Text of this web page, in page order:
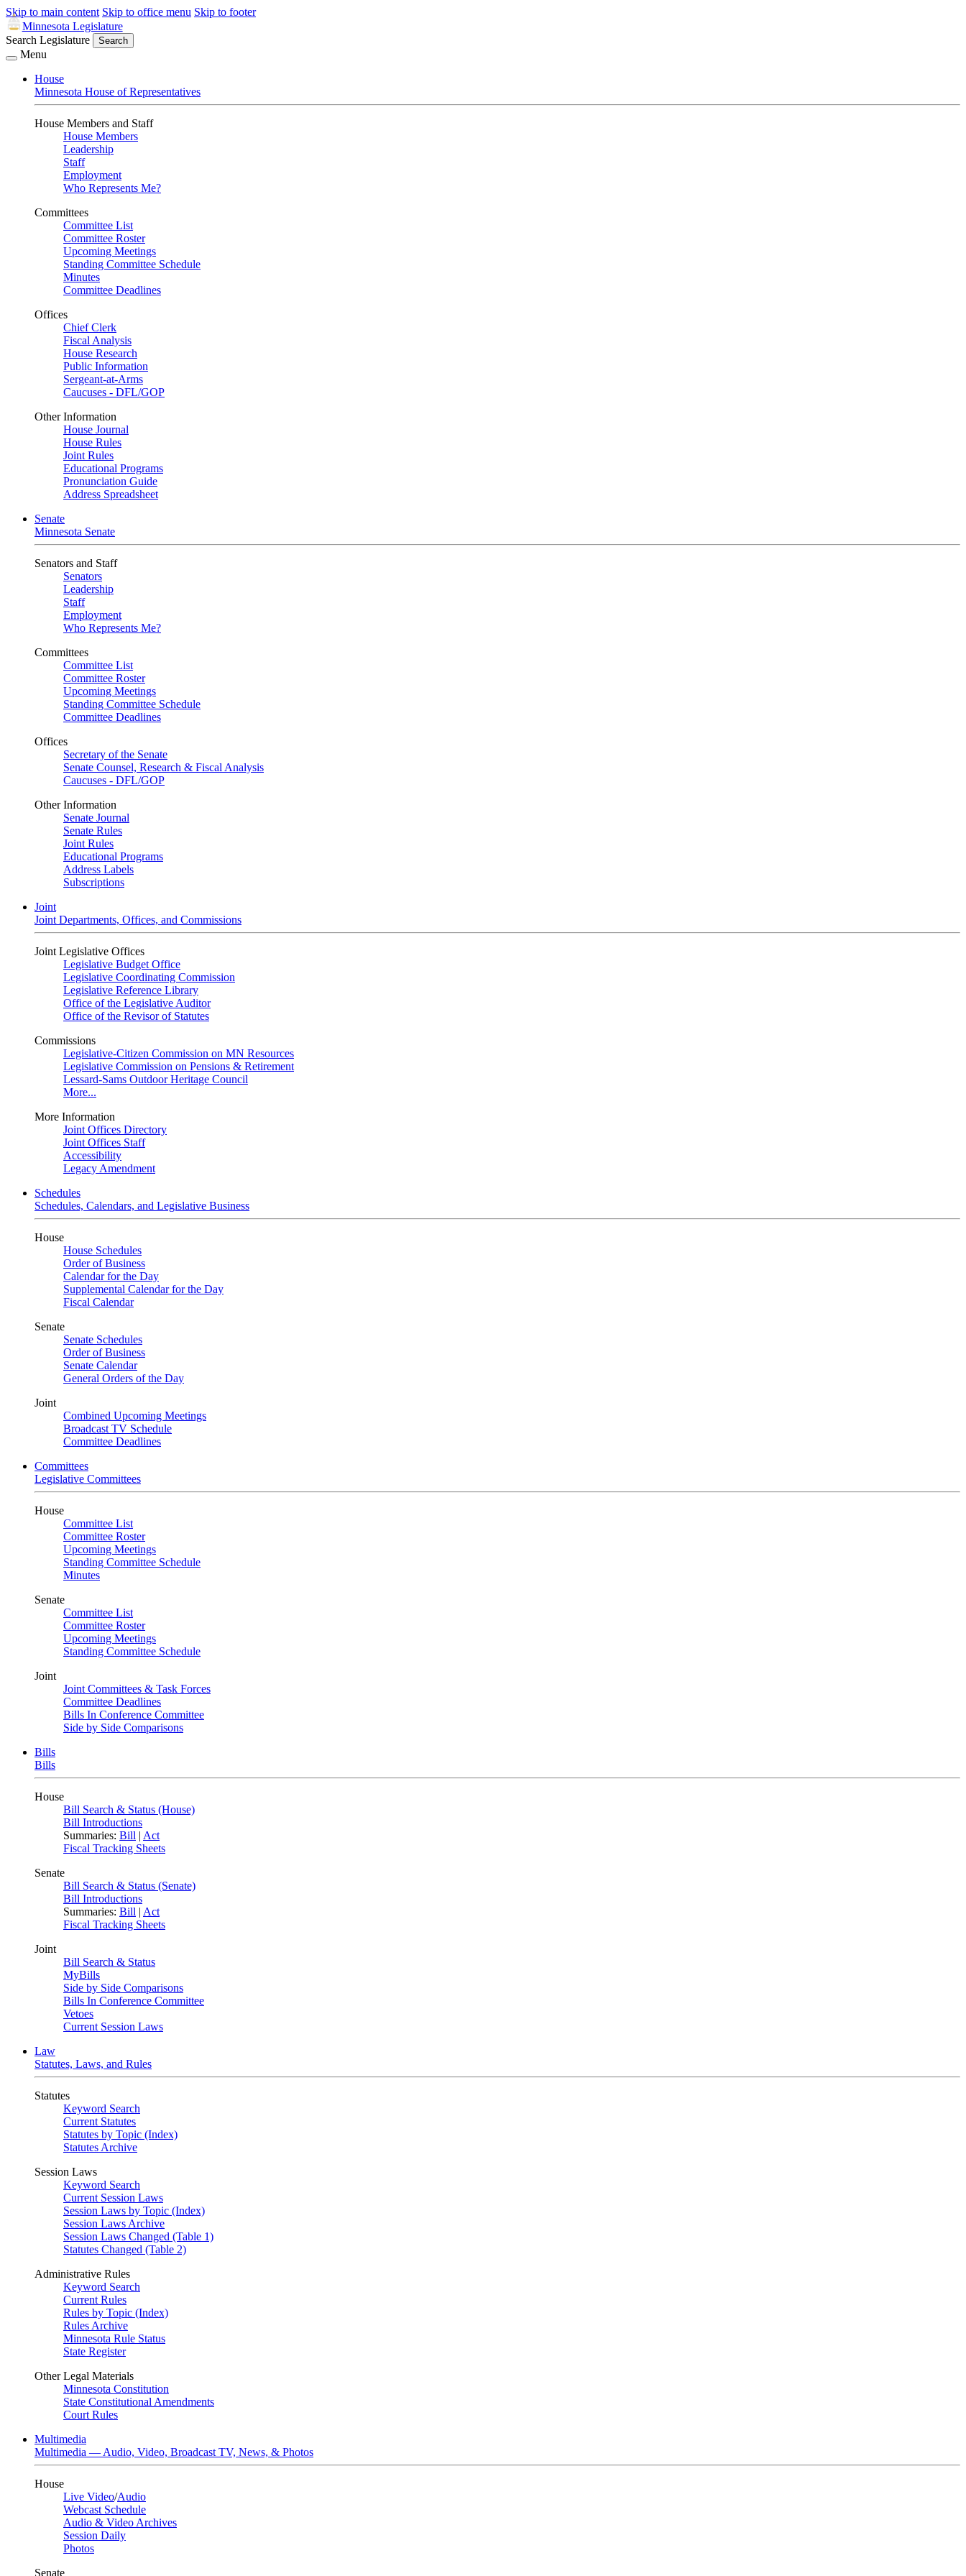
Skip to main content Skip to office menu Skip to footer
Minnesota Legislature
Search Legislature
Search
Menu
House
Minnesota House of Representatives
House Members and Staff
House Members
Leadership
Staff
Employment
Who Represents Me?
Committees
Committee List
Committee Roster
Upcoming Meetings
Standing Committee Schedule
Minutes
Committee Deadlines
Offices
Chief Clerk
Fiscal Analysis
House Research
Public Information
Sergeant-at-Arms
Caucuses - DFL/GOP
Other Information
House Journal
House Rules
Joint Rules
Educational Programs
Pronunciation Guide
Address Spreadsheet
Senate
Minnesota Senate
Senators and Staff
Senators
Leadership
Staff
Employment
Who Represents Me?
Committees
Committee List
Committee Roster
Upcoming Meetings
Standing Committee Schedule
Committee Deadlines
Offices
Secretary of the Senate
Senate Counsel, Research & Fiscal Analysis
Caucuses - DFL/GOP
Other Information
Senate Journal
Senate Rules
Joint Rules
Educational Programs
Address Labels
Subscriptions
Joint
Joint Departments, Offices, and Commissions
Joint Legislative Offices
Legislative Budget Office
Legislative Coordinating Commission
Legislative Reference Library
Office of the Legislative Auditor
Office of the Revisor of Statutes
Commissions
Legislative-Citizen Commission on MN Resources
Legislative Commission on Pensions & Retirement
Lessard-Sams Outdoor Heritage Council
More...
More Information
Joint Offices Directory
Joint Offices Staff
Accessibility
Legacy Amendment
Schedules
Schedules, Calendars, and Legislative Business
House
House Schedules
Order of Business
Calendar for the Day
Supplemental Calendar for the Day
Fiscal Calendar
Senate
Senate Schedules
Order of Business
Senate Calendar
General Orders of the Day
Joint
Combined Upcoming Meetings
Broadcast TV Schedule
Committee Deadlines
Committees
Legislative Committees
House
Committee List
Committee Roster
Upcoming Meetings
Standing Committee Schedule
Minutes
Senate
Committee List
Committee Roster
Upcoming Meetings
Standing Committee Schedule
Joint
Joint Committees & Task Forces
Committee Deadlines
Bills In Conference Committee
Side by Side Comparisons
Bills
Bills
House
Bill Search & Status (House)
Bill Introductions
Summaries: Bill | Act
Fiscal Tracking Sheets
Senate
Bill Search & Status (Senate)
Bill Introductions
Summaries: Bill | Act
Fiscal Tracking Sheets
Joint
Bill Search & Status
MyBills
Side by Side Comparisons
Bills In Conference Committee
Vetoes
Current Session Laws
Law
Statutes, Laws, and Rules
Statutes
Keyword Search
Current Statutes
Statutes by Topic (Index)
Statutes Archive
Session Laws
Keyword Search
Current Session Laws
Session Laws by Topic (Index)
Session Laws Archive
Session Laws Changed (Table 1)
Statutes Changed (Table 2)
Administrative Rules
Keyword Search
Current Rules
Rules by Topic (Index)
Rules Archive
Minnesota Rule Status
State Register
Other Legal Materials
Minnesota Constitution
State Constitutional Amendments
Court Rules
Multimedia
Multimedia — Audio, Video, Broadcast TV, News, & Photos
House
Live Video/Audio
Webcast Schedule
Audio & Video Archives
Session Daily
Photos
Senate